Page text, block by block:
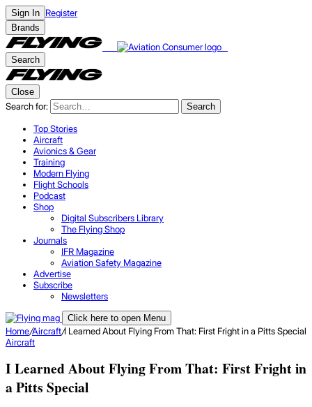
Sign In Register
Brands
Search
Close
Search for: Search
Top Stories
Aircraft
Avionics & Gear
Training
Modern Flying
Flight Schools
Podcast
Shop
Digital Subscribers Library
The Flying Shop
Journals
IFR Magazine
Aviation Safety Magazine
Advertise
Subscribe
Newsletters
Click here to open Menu
Home/Aircraft/I Learned About Flying From That: First Fright in a Pitts Special
Aircraft
I Learned About Flying From That: First Fright in
a Pitts Special